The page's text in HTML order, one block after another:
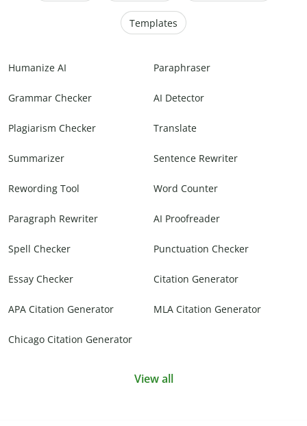
Templates
Humanize AI Paraphraser
Grammar Checker AI Detector
Plagiarism Checker Translate
Summarizer Sentence Rewriter
Rewording Tool Word Counter
Paragraph Rewriter AI Proofreader
Spell Checker Punctuation Checker
Essay Checker Citation Generator
APA Citation Generator MLA Citation Generator
Chicago Citation Generator
View all